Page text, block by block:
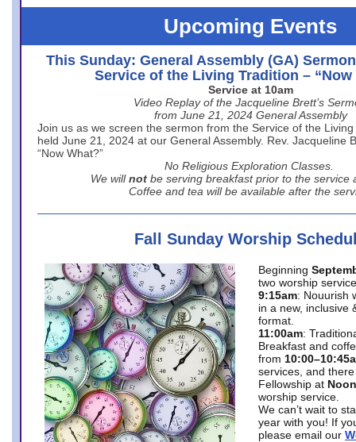
Upcoming Events
This Sunday: General Assembly (GA)
Service of the Living Tradition – “Now
Service at 10am
Video Replay of the Jacqueline Brett’s
from June 21, 2024 General Assembly
Join us as we screen the sermon from the Service of the
held June 21, 2024 at our General Assembly. Rev. Jacqueline
“Now What?”
No Religious Exploration Classes.
We will not be serving breakfast prior to the service
Coffee and tea will be available after the
Fall Sunday Worship
Beginning
two worship
9:15am: Nouurish
in a new, inclusive
format.
11:00am:
Breakfast and
from
services, and
Fellowship at Noon
worship service.
We can’t wait to
year with you! If
please email our